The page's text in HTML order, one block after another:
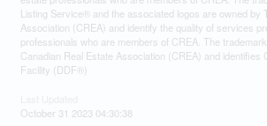
Listing Service® and the associated logos are owned by
Association (CREA) and identify the quality of services
professionals who are members of CREA. The
Canadian Real Estate Association (CREA) and identifies
Facility (DDF®)
October 31 2023 04:30:38